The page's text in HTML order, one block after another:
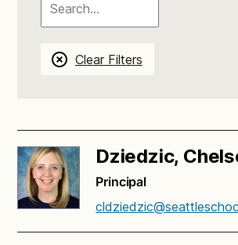
Clear Filters
Dziedzic,
Principal